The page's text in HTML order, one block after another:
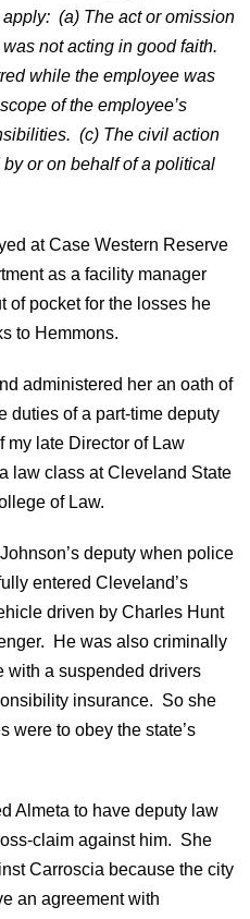
(a) The act or omission
not acting in good faith.
while the employee was
of the employee’s
(c) The civil action
or on behalf of a political
at Case Western Reserve
as a facility manager
of pocket for the losses he
to Hemmons.
administered her an oath of
duties of a part-time deputy
my late Director of Law
law class at Cleveland State
of Law.
deputy when police
entered Cleveland’s
driven by Charles Hunt
He was also criminally
with a suspended drivers
insurance. So she
were to obey the state’s
Almeta to have deputy law
claim against him. She
Carroscia because the city
an agreement with